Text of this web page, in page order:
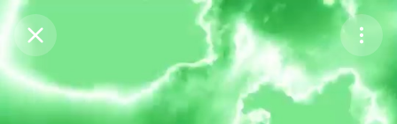
Purchase Coins
Purchase Coins